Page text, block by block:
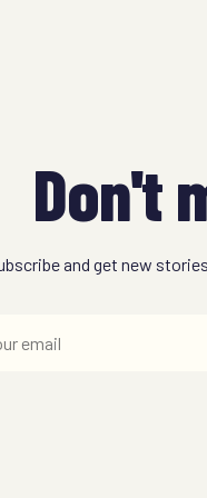
Don't
and get new